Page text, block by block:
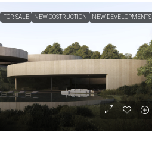
FOR SALE NEW COSTRUCTION NEW DEVELOPMENTS